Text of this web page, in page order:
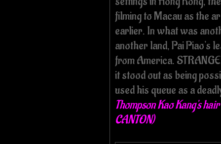
filming to Macau as the
earlier. In what was
another land, Pai Piao's
from America.
it stood out as being
used his queue as a
Thompson Kao Kang's
CANTON)